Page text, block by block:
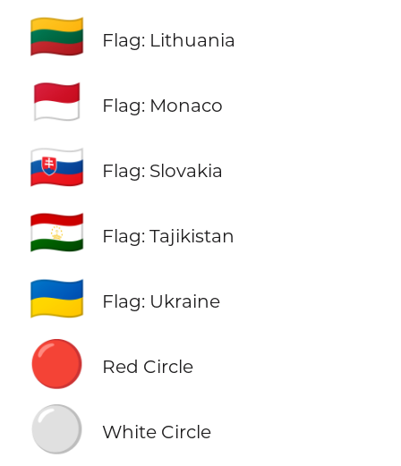
🇱🇹 Flag: Lithuania
🇲🇨 Flag: Monaco
🇸🇰 Flag: Slovakia
🇹🇯 Flag: Tajikistan
🇺🇦 Flag: Ukraine
🔴 Red Circle
⚪ White Circle